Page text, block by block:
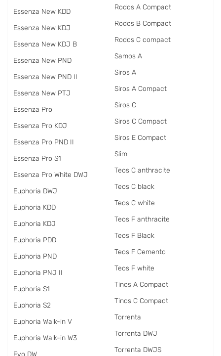
Essenza New KDD
Essenza New KDJ
Essenza New KDJ B
Essenza New PND
Essenza New PND II
Essenza New PTJ
Essenza Pro
Essenza Pro KDJ
Essenza Pro PND II
Essenza Pro S1
Essenza Pro White DWJ
Euphoria DWJ
Euphoria KDD
Euphoria KDJ
Euphoria PDD
Euphoria PND
Euphoria PNJ II
Euphoria S1
Euphoria S2
Euphoria Walk-in V
Euphoria Walk-in W3
Evo DW
Rodos A Compact
Rodos B Compact
Rodos C compact
Samos A
Siros A
Siros A Compact
Siros C
Siros C Compact
Siros E Compact
Slim
Teos C anthracite
Teos C black
Teos C white
Teos F anthracite
Teos F Black
Teos F Cemento
Teos F white
Tinos A Compact
Tinos C Compact
Torrenta
Torrenta DWJ
Torrenta DWJS